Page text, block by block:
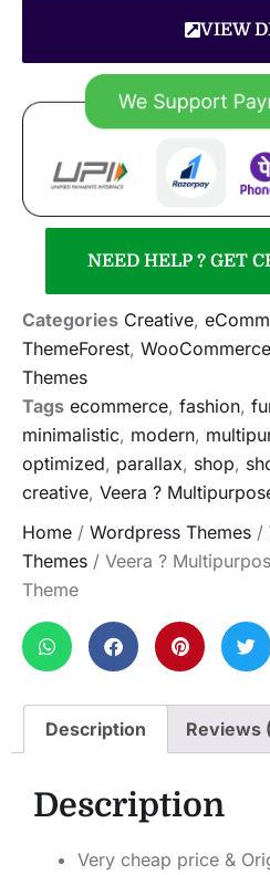
VIEW
NEED HELP ? GET
Categories Creative,
ThemeForest,
Themes
Tags ecommerce, fashion,
minimalistic, modern,
optimized, parallax, shop,
creative, Veera ?
Home / Wordpress Themes /
Themes / Veera ?
Theme
Description Reviews
Description
Very cheap price &